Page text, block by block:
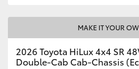
MAKE IT YOUR
2026 Toyota HiLux 4x4 SR
Double-Cab Cab-Chassis